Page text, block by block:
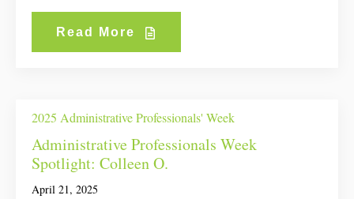
Read More
2025 Administrative Professionals' Week
Administrative Professionals Week
Spotlight: Colleen O.
April 21, 2025